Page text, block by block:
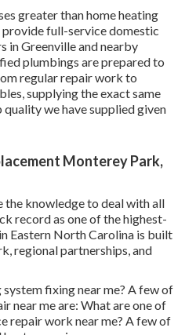
greater than home heating
full-service domestic
in Greenville and nearby
plumbings are prepared to
regular repair work to
supplying the exact same
we have supplied given
Monterey Park,
the knowledge to deal with all
record as one of the highest-
Eastern North Carolina is built
regional partnerships, and
fixing near me? A few of
near me are: What are one of
repair work near me? A few of